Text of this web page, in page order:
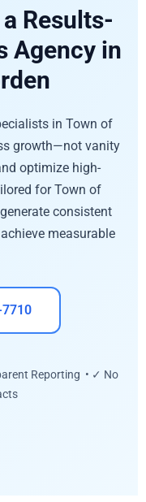
Results-
Agency in
in Town of
growth—not vanity
optimize high-
for Town of
consistent
measurable
Reporting • ✓ No